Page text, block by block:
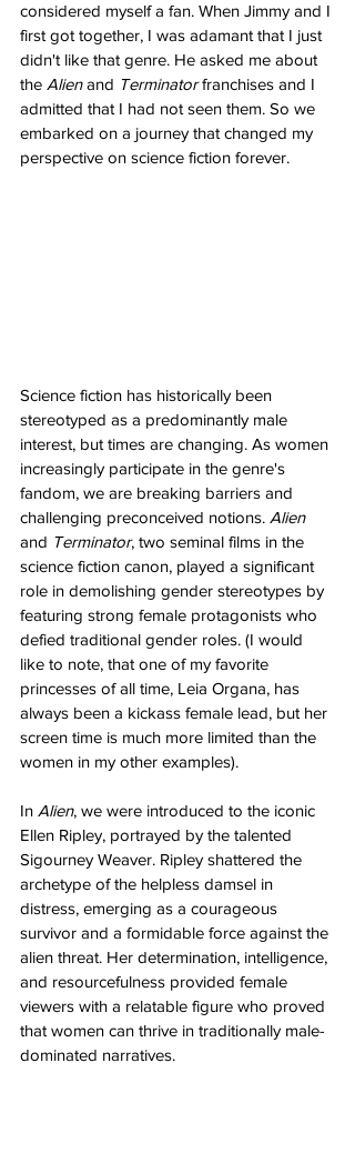
considered myself a fan. When Jimmy and I
first got together, I was adamant that I just
didn't like that genre. He asked me about
the Alien and Terminator franchises and I
admitted that I had not seen them. So we
embarked on a journey that changed my
perspective on science fiction forever.
Science fiction has historically been
stereotyped as a predominantly male
interest, but times are changing. As women
increasingly participate in the genre's
fandom, we are breaking barriers and
challenging preconceived notions. Alien
and Terminator, two seminal films in the
science fiction canon, played a significant
role in demolishing gender stereotypes by
featuring strong female protagonists who
defied traditional gender roles. (I would
like to note, that one of my favorite
princesses of all time, Leia Organa, has
always been a kickass female lead, but her
screen time is much more limited than the
women in my other examples).
In Alien, we were introduced to the iconic
Ellen Ripley, portrayed by the talented
Sigourney Weaver. Ripley shattered the
archetype of the helpless damsel in
distress, emerging as a courageous
survivor and a formidable force against the
alien threat. Her determination, intelligence,
and resourcefulness provided female
viewers with a relatable figure who proved
that women can thrive in traditionally male-
dominated narratives.